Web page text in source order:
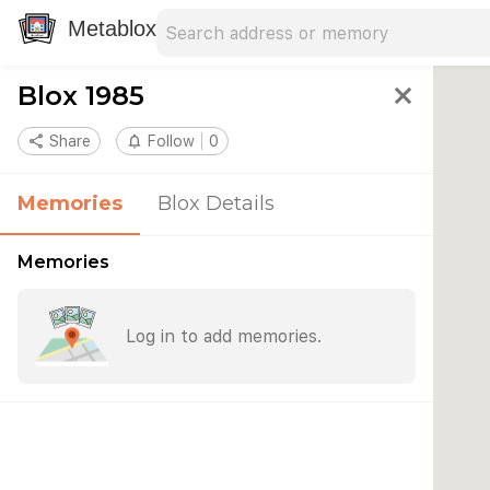
Metablox
Blox 1985 close
share Share notifications_none Follow 0
Memories Blox Details
Memories
Log in to add memories.